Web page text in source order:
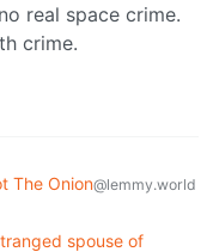
real space crime.
crime.
The Onion@lemmy.world
spouse of